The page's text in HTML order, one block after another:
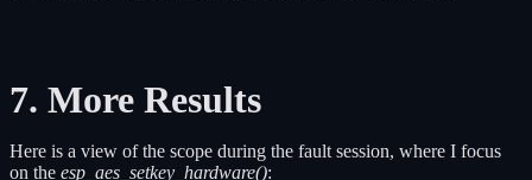
7. More Results
Here is a view of the scope during the fault session, where I focus
on the esp_aes_setkey_hardware():